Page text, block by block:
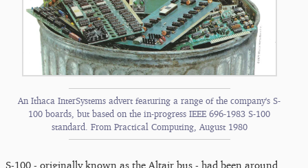
An Ithaca InterSystems advert featuring a range of the company's S-
100 boards, but based on the in-progress IEEE 696-1983 S-100
standard. From Practical Computing, August 1980
S-100 - originally known as the Altair bus - had been around